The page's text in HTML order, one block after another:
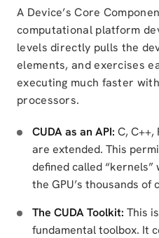
A Device’s Core
computational platform
levels directly pulls the
elements, and exercises
executing much faster with
processors.
CUDA as an API: C,
are extended. This
defined called
the GPU’s thousands of
The CUDA Toolkit: This
fundamental toolbox. It